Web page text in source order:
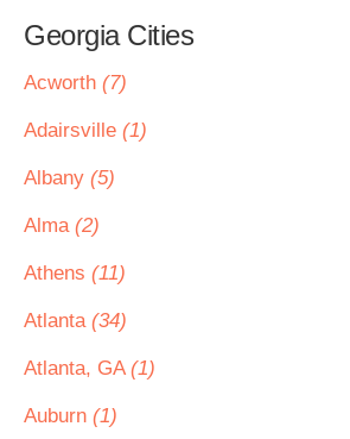
Georgia Cities
Acworth (7)
Adairsville (1)
Albany (5)
Alma (2)
Athens (11)
Atlanta (34)
Atlanta, GA (1)
Auburn (1)